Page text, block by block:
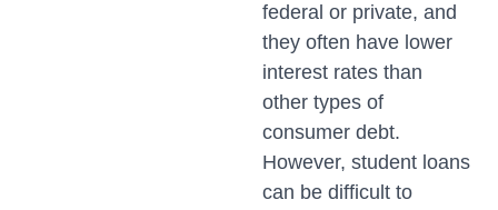
federal or private, and
they often have lower
interest rates than
other types of
consumer debt.
However, student loans
can be difficult to